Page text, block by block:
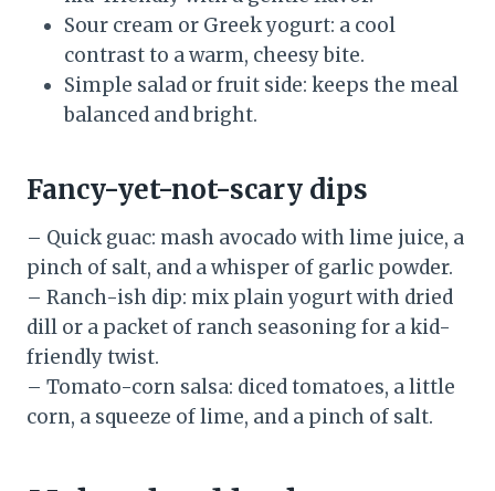
Sour cream or Greek yogurt: a cool
contrast to a warm, cheesy bite.
Simple salad or fruit side: keeps the meal
balanced and bright.
Fancy-yet-not-scary dips
– Quick guac: mash avocado with lime juice, a
pinch of salt, and a whisper of garlic powder.
– Ranch-ish dip: mix plain yogurt with dried
dill or a packet of ranch seasoning for a kid-
friendly twist.
– Tomato-corn salsa: diced tomatoes, a little
corn, a squeeze of lime, and a pinch of salt.